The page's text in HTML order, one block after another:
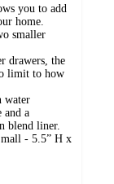
you to add
home.
smaller
drawers, the
limit to how
water
and a
blend liner.
- 5.5” H x